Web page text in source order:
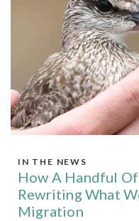
IN THE NEWS
How A Handful
Rewriting What
Migration